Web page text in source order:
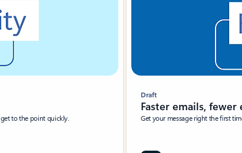
to the point quickly.
Draft
Faster emails, fewer
Get your message right the first